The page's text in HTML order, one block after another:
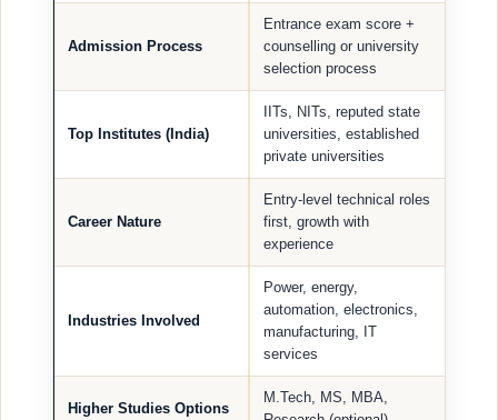
Admission Process
Entrance exam score +
counselling or university
selection process
Top Institutes (India)
IITs, NITs, reputed state
universities, established
private universities
Career Nature
Entry-level technical roles
first, growth with
experience
Industries Involved
Power, energy,
automation, electronics,
manufacturing, IT
services
Higher Studies Options
M.Tech, MS, MBA,